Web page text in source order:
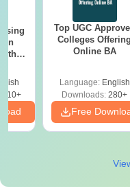
Top UGC
Colleges Offering
Online BA
Language: English
Downloads: 280+
Free